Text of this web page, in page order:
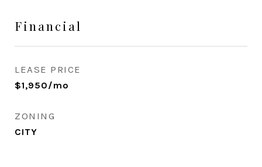
Financial
LEASE PRICE
$1,950/mo
ZONING
CITY